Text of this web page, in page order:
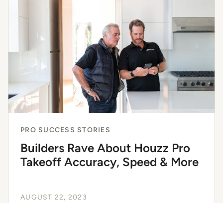
PRO SUCCESS STORIES
Builders Rave About Houzz Pro
Takeoff Accuracy, Speed & More
AUGUST 22, 2023